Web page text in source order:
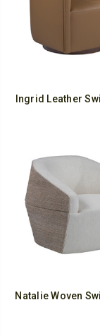
Ingrid Leather
Natalie Woven